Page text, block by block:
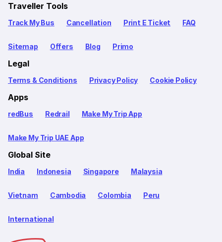
Traveller Tools
Track My Bus Cancellation Print E Ticket FAQ
Sitemap Offers Blog Primo
Legal
Terms & Conditions Privacy Policy Cookie Policy
Apps
redBus Redrail Make My Trip App
Make My Trip UAE App
Global Site
India Indonesia Singapore Malaysia
Vietnam Cambodia Colombia Peru
International